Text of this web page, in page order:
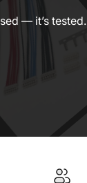
— it’s tested.